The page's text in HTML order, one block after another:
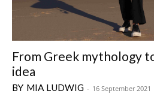
From Greek mythology
idea
MIA LUDWIG - 16 September 2021